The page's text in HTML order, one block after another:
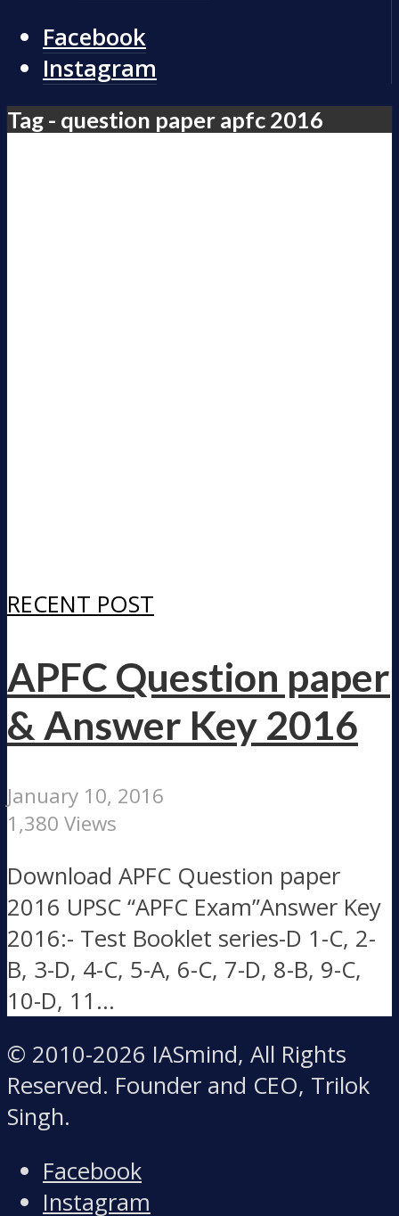
Facebook
Instagram
Tag - question paper apfc 2016
RECENT POST
APFC Question paper
& Answer Key 2016
January 10, 2016
1,380 Views
Download APFC Question paper
2016 UPSC “APFC Exam”Answer Key
2016:- Test Booklet series-D 1-C, 2-
B, 3-D, 4-C, 5-A, 6-C, 7-D, 8-B, 9-C,
10-D, 11...
© 2010-2026 IASmind, All Rights
Reserved. Founder and CEO, Trilok
Singh.
Facebook
Instagram